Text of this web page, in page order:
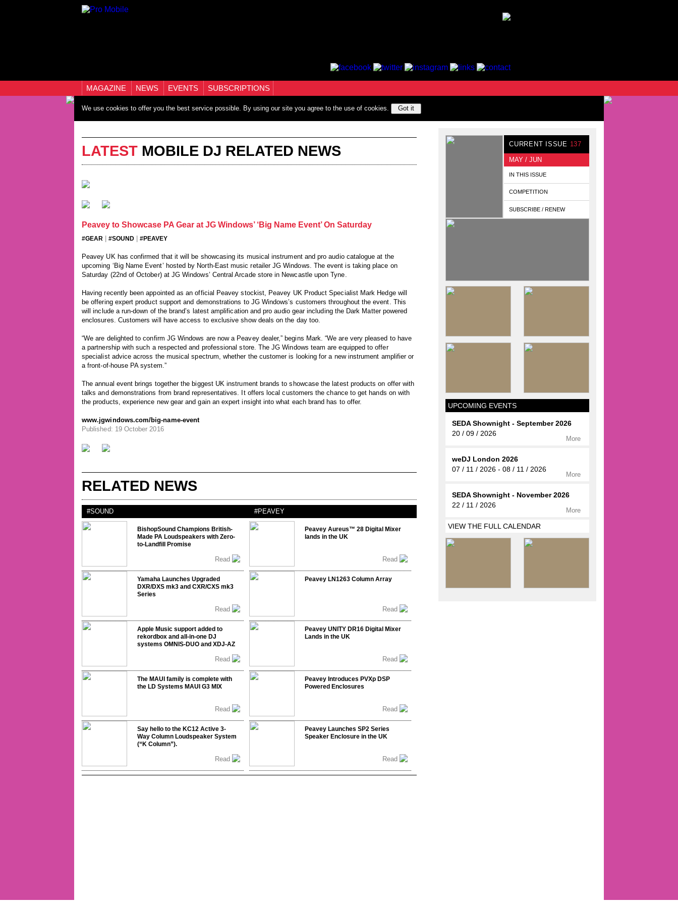
MAGAZINE NEWS EVENTS SUBSCRIPTIONS
We use cookies to offer you the best service possible. By using our site you agree to the use of cookies. Got it
LATEST MOBILE DJ RELATED NEWS
Peavey to Showcase PA Gear at JG Windows’ ‘Big Name Event’ On Saturday
#GEAR #SOUND #PEAVEY
Peavey UK has confirmed that it will be showcasing its musical instrument and pro audio catalogue at the
upcoming ‘Big Name Event’ hosted by North-East music retailer JG Windows. The event is taking place on
Saturday (22nd of October) at JG Windows’ Central Arcade store in Newcastle upon Tyne.
Having recently been appointed as an official Peavey stockist, Peavey UK Product Specialist Mark Hedge will
be offering expert product support and demonstrations to JG Windows’s customers throughout the event. This
will include a run-down of the brand’s latest amplification and pro audio gear including the Dark Matter powered
enclosures. Customers will have access to exclusive show deals on the day too.
“We are delighted to confirm JG Windows are now a Peavey dealer,” begins Mark. “We are very pleased to have
a partnership with such a respected and professional store. The JG Windows team are equipped to offer
specialist advice across the musical spectrum, whether the customer is looking for a new instrument amplifier or
a front-of-house PA system.”
The annual event brings together the biggest UK instrument brands to showcase the latest products on offer with
talks and demonstrations from brand representatives. It offers local customers the chance to get hands on with
the products, experience new gear and gain an expert insight into what each brand has to offer.
www.jgwindows.com/big-name-event
Published: 19 October 2016
RELATED NEWS
#SOUND
BishopSound Champions British-
Made PA Loudspeakers with Zero-
to-Landfill Promise
Read
Yamaha Launches Upgraded
DXR/DXS mk3 and CXR/CXS mk3
Series
Read
Apple Music support added to
rekordbox and all-in-one DJ
systems OMNIS-DUO and XDJ-AZ
Read
The MAUI family is complete with
the LD Systems MAUI G3 MIX
Read
Say hello to the KC12 Active 3-
Way Column Loudspeaker System
(“K Column”).
Read
#PEAVEY
Peavey Aureus™ 28 Digital Mixer
lands in the UK
Read
Peavey LN1263 Column Array
Read
Peavey UNITY DR16 Digital Mixer
Lands in the UK
Read
Peavey Introduces PVXp DSP
Powered Enclosures
Read
Peavey Launches SP2 Series
Speaker Enclosure in the UK
Read
CURRENT ISSUE 137
MAY / JUN
IN THIS ISSUE
COMPETITION
SUBSCRIBE / RENEW
UPCOMING EVENTS
SEDA Shownight - September 2026
20 / 09 / 2026
More
weDJ London 2026
07 / 11 / 2026 - 08 / 11 / 2026
More
SEDA Shownight - November 2026
22 / 11 / 2026
More
VIEW THE FULL CALENDAR